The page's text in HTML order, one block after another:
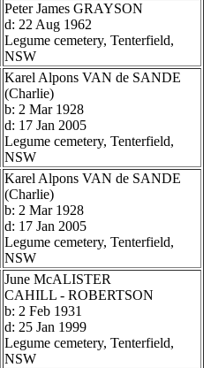
Peter James GRAYSON
d: 22 Aug 1962
Legume cemetery, Tenterfield,
NSW
Karel Alpons VAN de SANDE
(Charlie)
b: 2 Mar 1928
d: 17 Jan 2005
Legume cemetery, Tenterfield,
NSW
Karel Alpons VAN de SANDE
(Charlie)
b: 2 Mar 1928
d: 17 Jan 2005
Legume cemetery, Tenterfield,
NSW
June McALISTER
CAHILL - ROBERTSON
b: 2 Feb 1931
d: 25 Jan 1999
Legume cemetery, Tenterfield,
NSW